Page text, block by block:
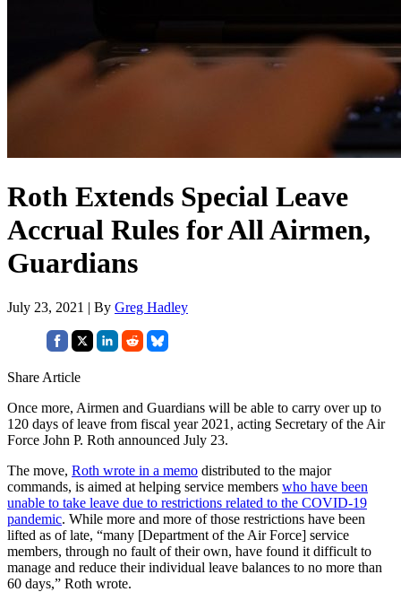
Roth Extends Special Leave
Accrual Rules for All Airmen,
Guardians
July 23, 2021 | By Greg Hadley
Share Article
Once more, Airmen and Guardians will be able to carry over up to
120 days of leave from fiscal year 2021, acting Secretary of the Air
Force John P. Roth announced July 23.
The move, Roth wrote in a memo distributed to the major
commands, is aimed at helping service members who have been
unable to take leave due to restrictions related to the COVID-19
pandemic. While more and more of those restrictions have been
lifted as of late, “many [Department of the Air Force] service
members, through no fault of their own, have found it difficult to
manage and reduce their individual leave balances to no more than
60 days,” Roth wrote.